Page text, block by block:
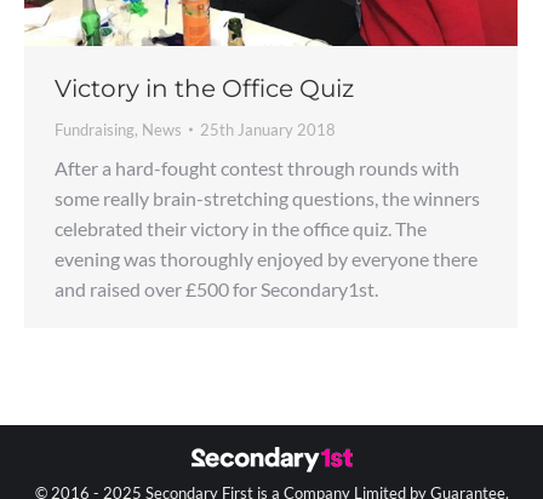
Victory in the Office Quiz
Fundraising, News 25th January 2018
After a hard-fought contest through rounds with
some really brain-stretching questions, the winners
celebrated their victory in the office quiz. The
evening was thoroughly enjoyed by everyone there
and raised over £500 for Secondary1st.
© 2016 - 2025 Secondary First is a Company Limited by Guarantee.